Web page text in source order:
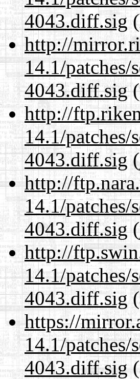
4043.diff.sig
http://
14.1/
4043.diff.sig
http://
14.1/
4043.diff.sig
http://
14.1/
4043.diff.sig
http://
14.1/
4043.diff.sig
https://
14.1/
4043.diff.sig